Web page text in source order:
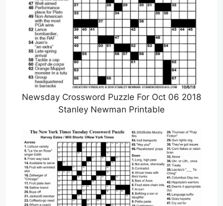
Newsday Crossword Puzzle For Oct 06 2018
Stanley Newman Printable